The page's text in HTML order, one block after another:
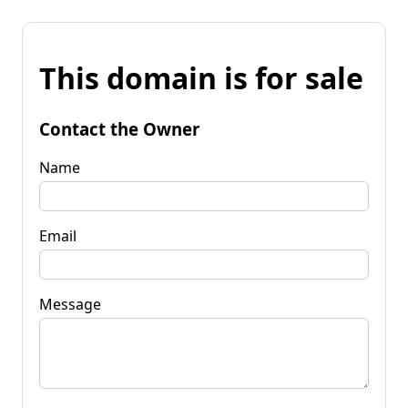
This domain is for sale
Contact the Owner
Name
Email
Message